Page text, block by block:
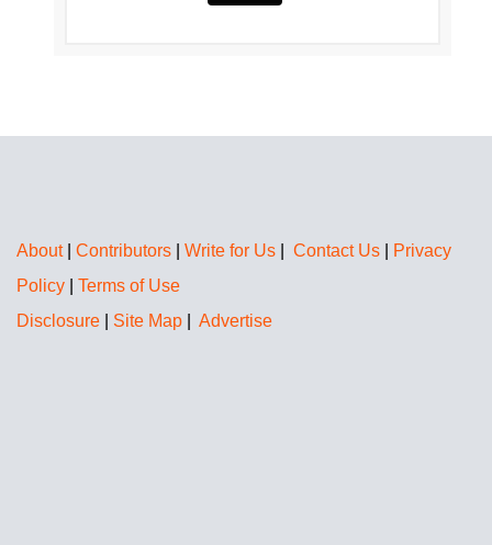
About| Contributors Write for Us Contact Us
Privacy
Policy
Terms of Use
Disclosure
Site Map Advertise